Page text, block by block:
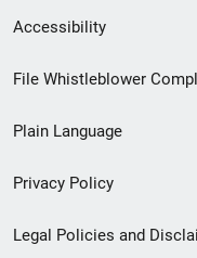
Secondary
Footer
menu
Accessibility
File Whistleblower
Plain Language
Privacy Policy
Legal Policies and